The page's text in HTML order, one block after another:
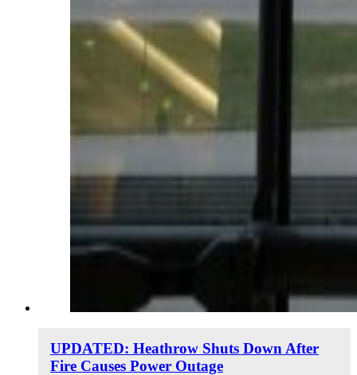
UPDATED: Heathrow Shuts Down After
Fire Causes Power Outage